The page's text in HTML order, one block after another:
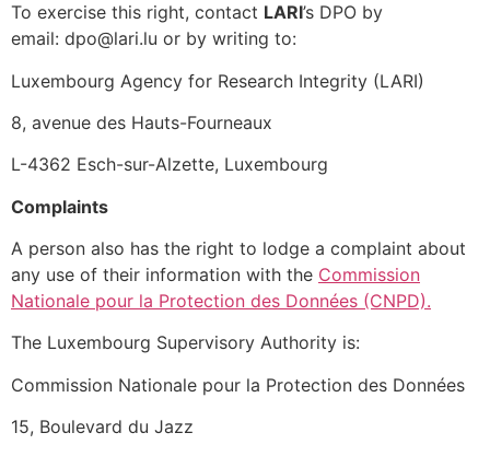
To exercise this right, contact LARI’s DPO by
email: dpo@lari.lu or by writing to:
Luxembourg Agency for Research Integrity (LARI)
8, avenue des Hauts-Fourneaux
L-4362 Esch-sur-Alzette, Luxembourg
Complaints
A person also has the right to lodge a complaint about
any use of their information with the Commission
Nationale pour la Protection des Données (CNPD).
The Luxembourg Supervisory Authority is:
Commission Nationale pour la Protection des Données
15, Boulevard du Jazz